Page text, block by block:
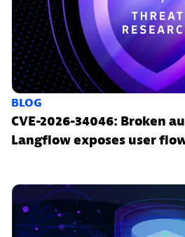
BLOG
CVE-2026-34046: Broken
Langflow exposes user